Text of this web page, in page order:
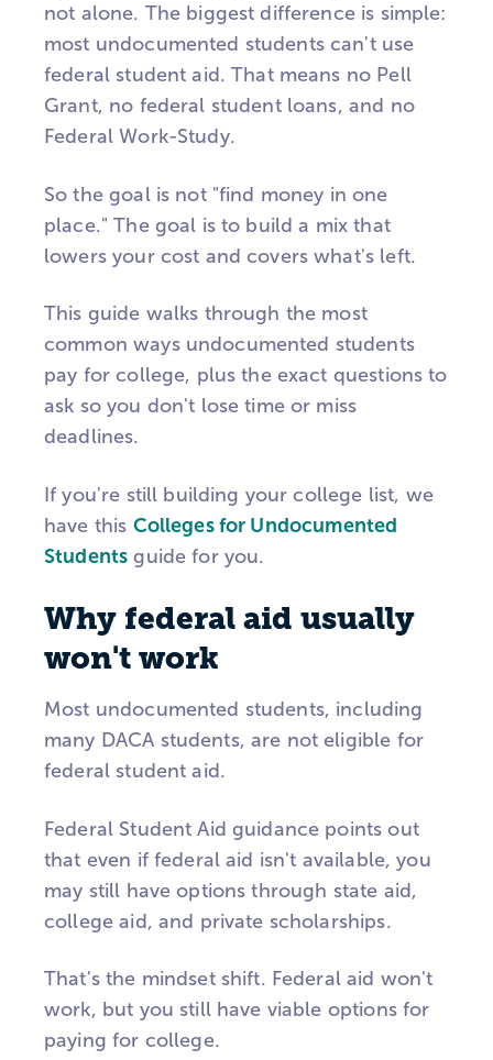
not alone. The biggest difference is simple:
most undocumented students can't use
federal student aid. That means no Pell
Grant, no federal student loans, and no
Federal Work-Study.
So the goal is not "find money in one
place." The goal is to build a mix that
lowers your cost and covers what's left.
This guide walks through the most
common ways undocumented students
pay for college, plus the exact questions to
ask so you don't lose time or miss
deadlines.
If you're still building your college list, we
have this Colleges for Undocumented
Students guide for you.
Why federal aid usually
won't work
Most undocumented students, including
many DACA students, are not eligible for
federal student aid.
Federal Student Aid guidance points out
that even if federal aid isn't available, you
may still have options through state aid,
college aid, and private scholarships.
That's the mindset shift. Federal aid won't
work, but you still have viable options for
paying for college.